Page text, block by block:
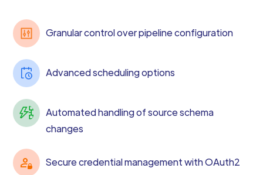
Granular control over pipeline configuration
Advanced scheduling options
Automated handling of source schema
changes
Secure credential management with OAuth2